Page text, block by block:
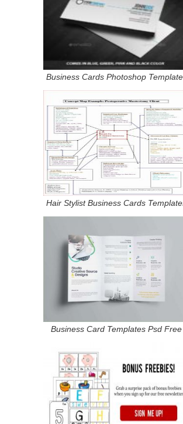
Business Cards Photoshop
Hair Stylist Business Cards
Business Card Templates Psd Free